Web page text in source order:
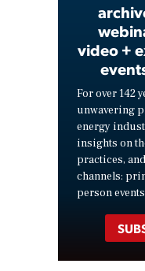
video +
For over 142
unwavering
energy
insights on
practices,
channels:
person